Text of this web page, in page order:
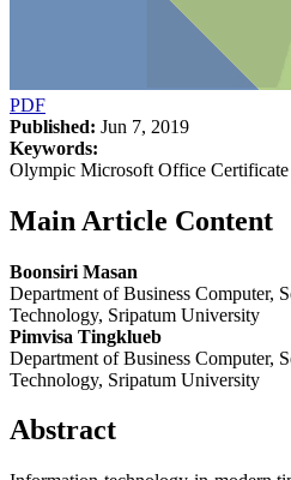
PDF
Published: Jun 7, 2019
Keywords:
Olympic Microsoft Office Certificate
Main Article Content
Boonsiri Masan
Department of Business Computer,
Technology, Sripatum University
Pimvisa Tingklueb
Department of Business Computer,
Technology, Sripatum University
Abstract